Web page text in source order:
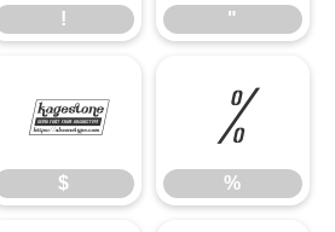
! "
$
$
%
%